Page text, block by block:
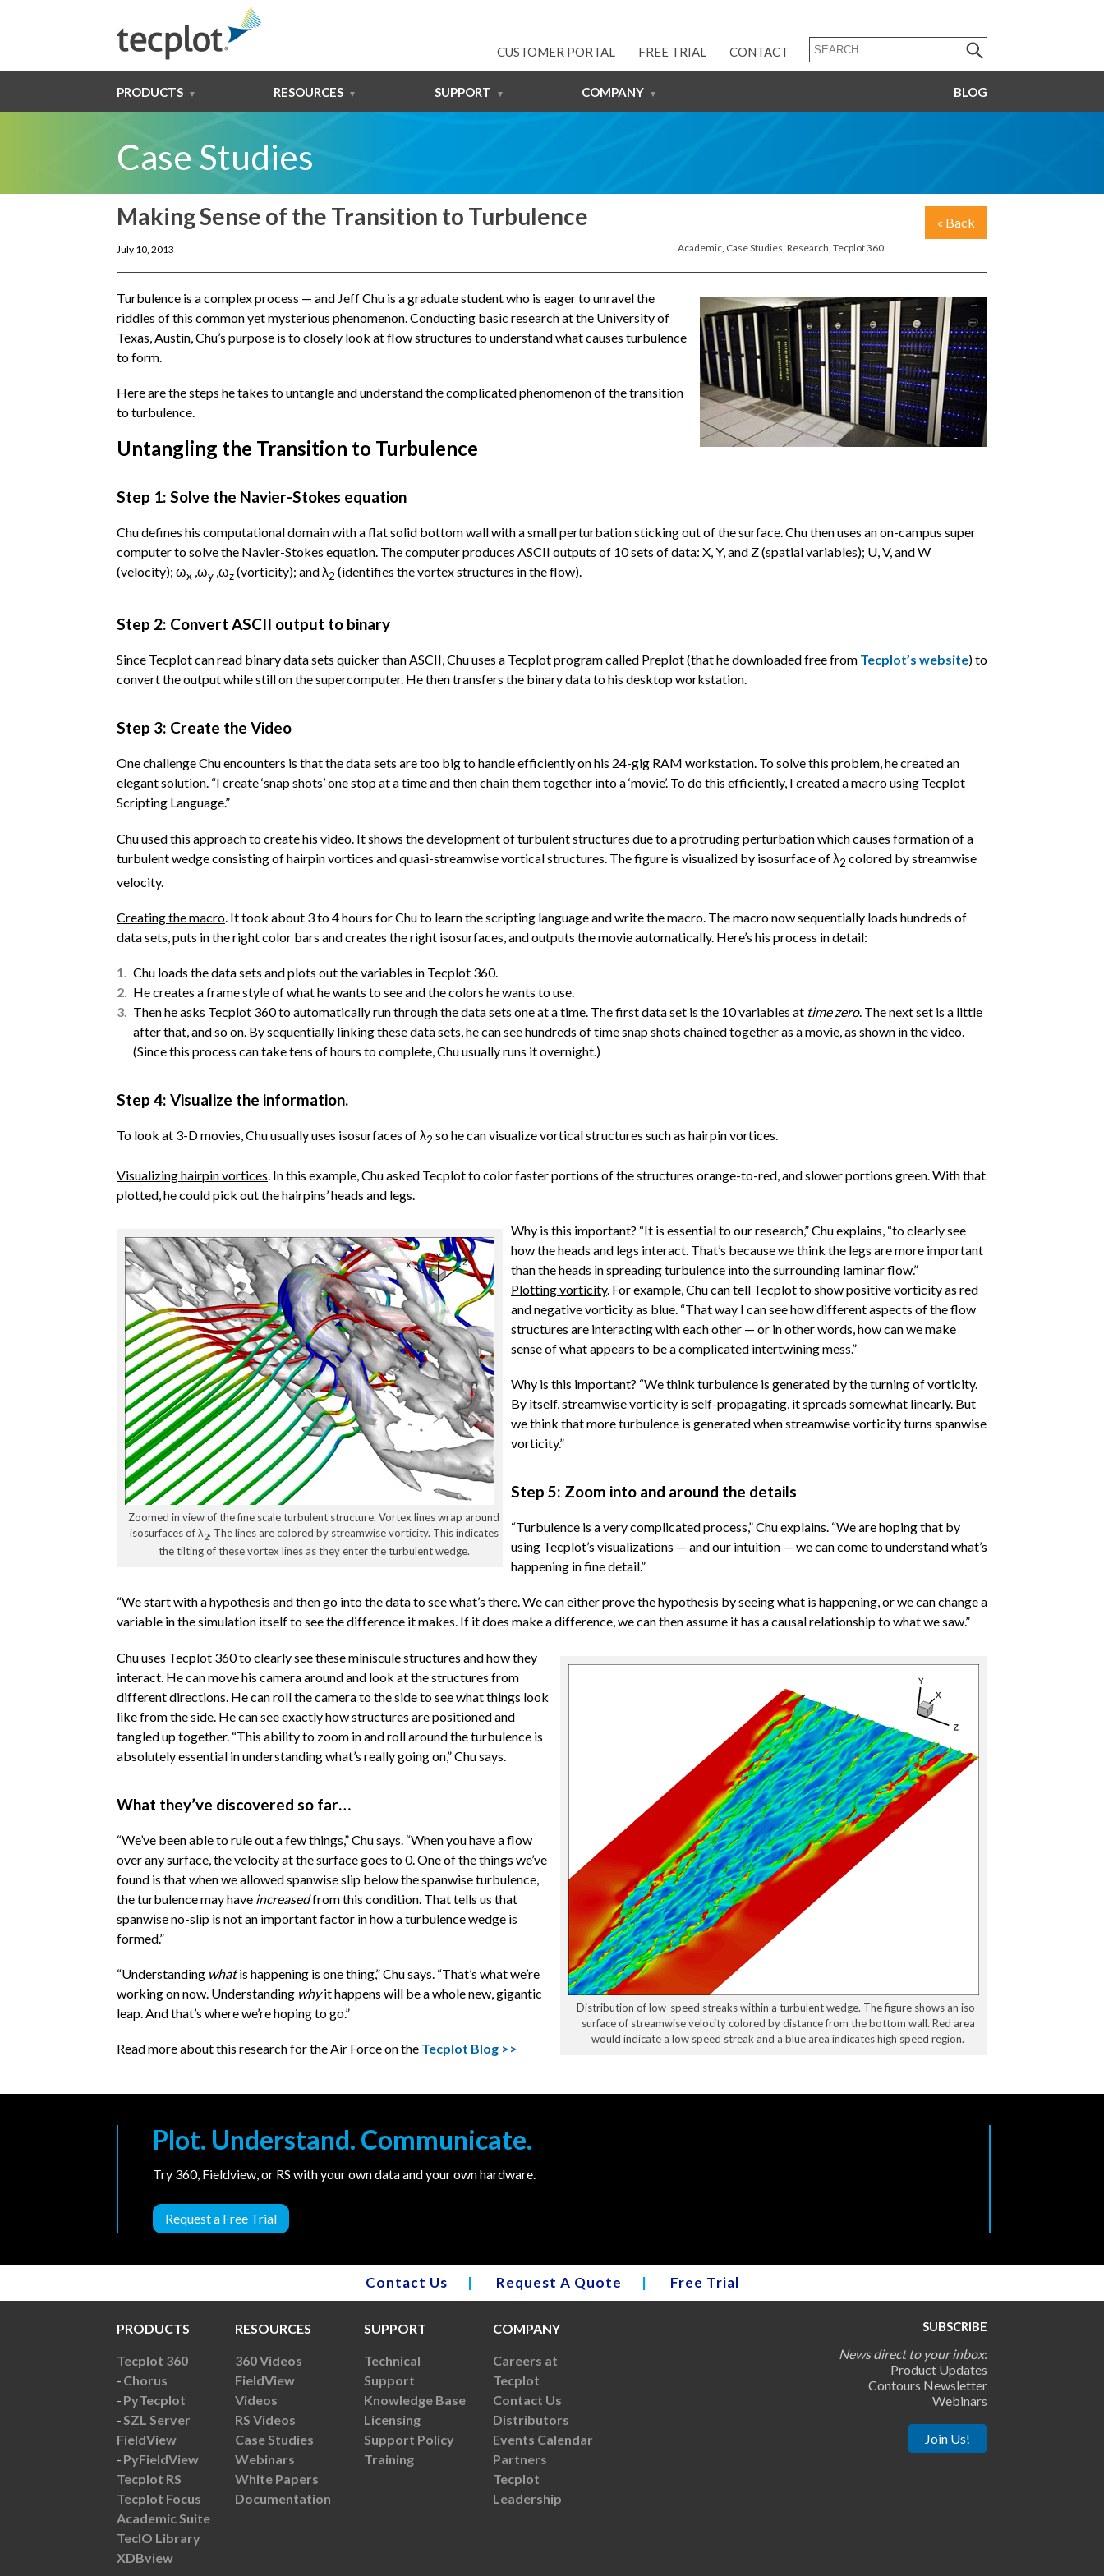
CUSTOMER PORTAL FREE TRIAL CONTACT
PRODUCTS RESOURCES SUPPORT COMPANY BLOG
Case Studies
« Back
Making Sense of the Transition to Turbulence
Academic, Case Studies, Research, Tecplot 360
July 10, 2013
Turbulence is a complex process — and Jeff Chu is a graduate student who is eager to unravel the
riddles of this common yet mysterious phenomenon. Conducting basic research at the University of
Texas, Austin, Chu’s purpose is to closely look at flow structures to understand what causes turbulence
to form.
Here are the steps he takes to untangle and understand the complicated phenomenon of the transition
to turbulence.
Untangling the Transition to Turbulence
Step 1: Solve the Navier-Stokes equation
Chu defines his computational domain with a flat solid bottom wall with a small perturbation sticking out of the surface. Chu then uses an on-campus super
computer to solve the Navier-Stokes equation. The computer produces ASCII outputs of 10 sets of data: X, Y, and Z (spatial variables); U, V, and W
(velocity); ωx ,ωy ,ωz(vorticity); and λ2 (identifies the vortex structures in the flow).
Step 2: Convert ASCII output to binary
Since Tecplot can read binary data sets quicker than ASCII, Chu uses a Tecplot program called Preplot (that he downloaded free from Tecplot’s website) to
convert the output while still on the supercomputer. He then transfers the binary data to his desktop workstation.
Step 3: Create the Video
One challenge Chu encounters is that the data sets are too big to handle efficiently on his 24-gig RAM workstation. To solve this problem, he created an
elegant solution. “I create ‘snap shots’ one stop at a time and then chain them together into a ‘movie’. To do this efficiently, I created a macro using Tecplot
Scripting Language.”
Chu used this approach to create his video. It shows the development of turbulent structures due to a protruding perturbation which causes formation of a
turbulent wedge consisting of hairpin vortices and quasi-streamwise vortical structures. The figure is visualized by isosurface of λ2 colored by streamwise
velocity.
Creating the macro. It took about 3 to 4 hours for Chu to learn the scripting language and write the macro. The macro now sequentially loads hundreds of
data sets, puts in the right color bars and creates the right isosurfaces, and outputs the movie automatically. Here’s his process in detail:
Chu loads the data sets and plots out the variables in Tecplot 360.
He creates a frame style of what he wants to see and the colors he wants to use.
Then he asks Tecplot 360 to automatically run through the data sets one at a time. The first data set is the 10 variables at time zero. The next set is a little
after that, and so on. By sequentially linking these data sets, he can see hundreds of time snap shots chained together as a movie, as shown in the video.
(Since this process can take tens of hours to complete, Chu usually runs it overnight.)
Step 4: Visualize the information.
To look at 3-D movies, Chu usually uses isosurfaces of λ2 so he can visualize vortical structures such as hairpin vortices.
Visualizing hairpin vortices . In this example, Chu asked Tecplot to color faster portions of the structures orange-to-red, and slower portions green. With that
plotted, he could pick out the hairpins’ heads and legs.
Zoomed in view of the fine scale turbulent structure. Vortex lines wrap around
isosurfaces of λ2. The lines are colored by streamwise vorticity. This indicates
the tilting of these vortex lines as they enter the turbulent wedge.
Why is this important? “It is essential to our research,” Chu explains, “to clearly see
how the heads and legs interact. That’s because we think the legs are more important
than the heads in spreading turbulence into the surrounding laminar flow.”
Plotting vorticity. For example, Chu can tell Tecplot to show positive vorticity as red
and negative vorticity as blue. “That way I can see how different aspects of the flow
structures are interacting with each other — or in other words, how can we make
sense of what appears to be a complicated intertwining mess.”
Why is this important? “We think turbulence is generated by the turning of vorticity.
By itself, streamwise vorticity is self-propagating, it spreads somewhat linearly. But
we think that more turbulence is generated when streamwise vorticity turns spanwise
vorticity.”
Step 5: Zoom into and around the details
“Turbulence is a very complicated process,” Chu explains. “We are hoping that by
using Tecplot’s visualizations — and our intuition — we can come to understand what’s
happening in fine detail.”
“We start with a hypothesis and then go into the data to see what’s there. We can either prove the hypothesis by seeing what is happening, or we can change a
variable in the simulation itself to see the difference it makes. If it does make a difference, we can then assume it has a causal relationship to what we saw.”
Distribution of low-speed streaks within a turbulent wedge. The figure shows an iso-
surface of streamwise velocity colored by distance from the bottom wall. Red area
would indicate a low speed streak and a blue area indicates high speed region.
Chu uses Tecplot 360 to clearly see these miniscule structures and how they
interact. He can move his camera around and look at the structures from
different directions. He can roll the camera to the side to see what things look
like from the side. He can see exactly how structures are positioned and
tangled up together. “This ability to zoom in and roll around the turbulence is
absolutely essential in understanding what’s really going on,” Chu says.
What they’ve discovered so far…
“We’ve been able to rule out a few things,” Chu says. “When you have a flow
over any surface, the velocity at the surface goes to 0. One of the things we’ve
found is that when we allowed spanwise slip below the spanwise turbulence,
the turbulence may have increasedfrom this condition. That tells us that
spanwise no-slip is notan important factor in how a turbulence wedge is
formed.”
“Understanding whatis happening is one thing,” Chu says. “That’s what we’re
working on now. Understanding whyit happens will be a whole new, gigantic
leap. And that’s where we’re hoping to go.”
Read more about this research for the Air Force on the Tecplot Blog >>
Plot. Understand. Communicate.
Try 360, Fieldview, or RS with your own data and your own hardware.
Request a Free Trial
Contact Us | Request A Quote | Free Trial
SUBSCRIBE
News direct to your inbox:
Product Updates
Contours Newsletter
Webinars
Join Us!
PRODUCTS
Tecplot 360
Chorus
PyTecplot
SZL Server
FieldView
PyFieldView
Tecplot RS
Tecplot Focus
Academic Suite
TecIO Library
XDBview
RESOURCES
360 Videos
FieldView
Videos
RS Videos
Case Studies
Webinars
White Papers
Documentation
SUPPORT
Technical
Support
Knowledge Base
Licensing
Support Policy
Training
COMPANY
Careers at
Tecplot
Contact Us
Distributors
Events Calendar
Partners
Tecplot
Leadership